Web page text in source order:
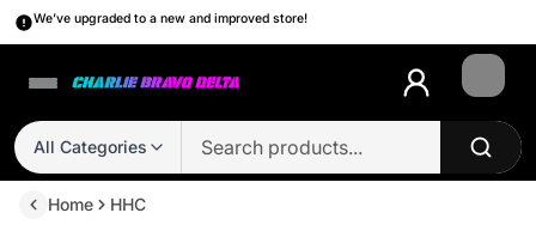
We’ve upgraded to a new and improved store!
All Categories
Login
Home HHC